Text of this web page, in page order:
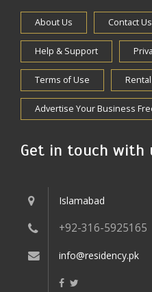
About Us Contact Us
Help & Support
Terms of Use
Advertise Your Business
Get in touch with
Islamabad
+92-316-5925165
info@residency.pk